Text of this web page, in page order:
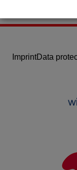
ImprintData